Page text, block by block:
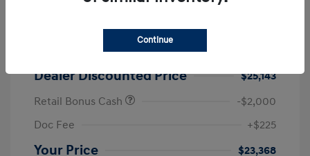
2026 Hyundai Elantra SEL Sport
Dealer Discount
Dealer Discounted Price
$25,143
Retail Bonus Cash
-$2,000
Doc Fee
+$225
Your Price $23,368
Continue